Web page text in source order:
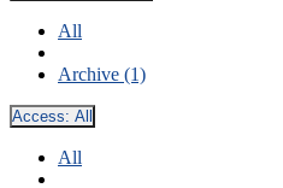
All
Archive (1)
Access: All
All